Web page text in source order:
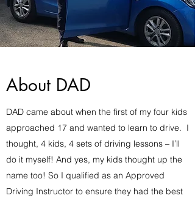
About DAD
DAD came about when the first of my four kids
approached 17 and wanted to learn to drive. I
thought, 4 kids, 4 sets of driving lessons – I’ll
do it myself! And yes, my kids thought up the
name too! So I qualified as an Approved
Driving Instructor to ensure they had the best